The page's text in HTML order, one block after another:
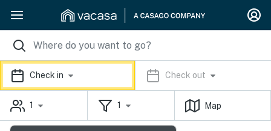
Check in Check out
1 1 Map